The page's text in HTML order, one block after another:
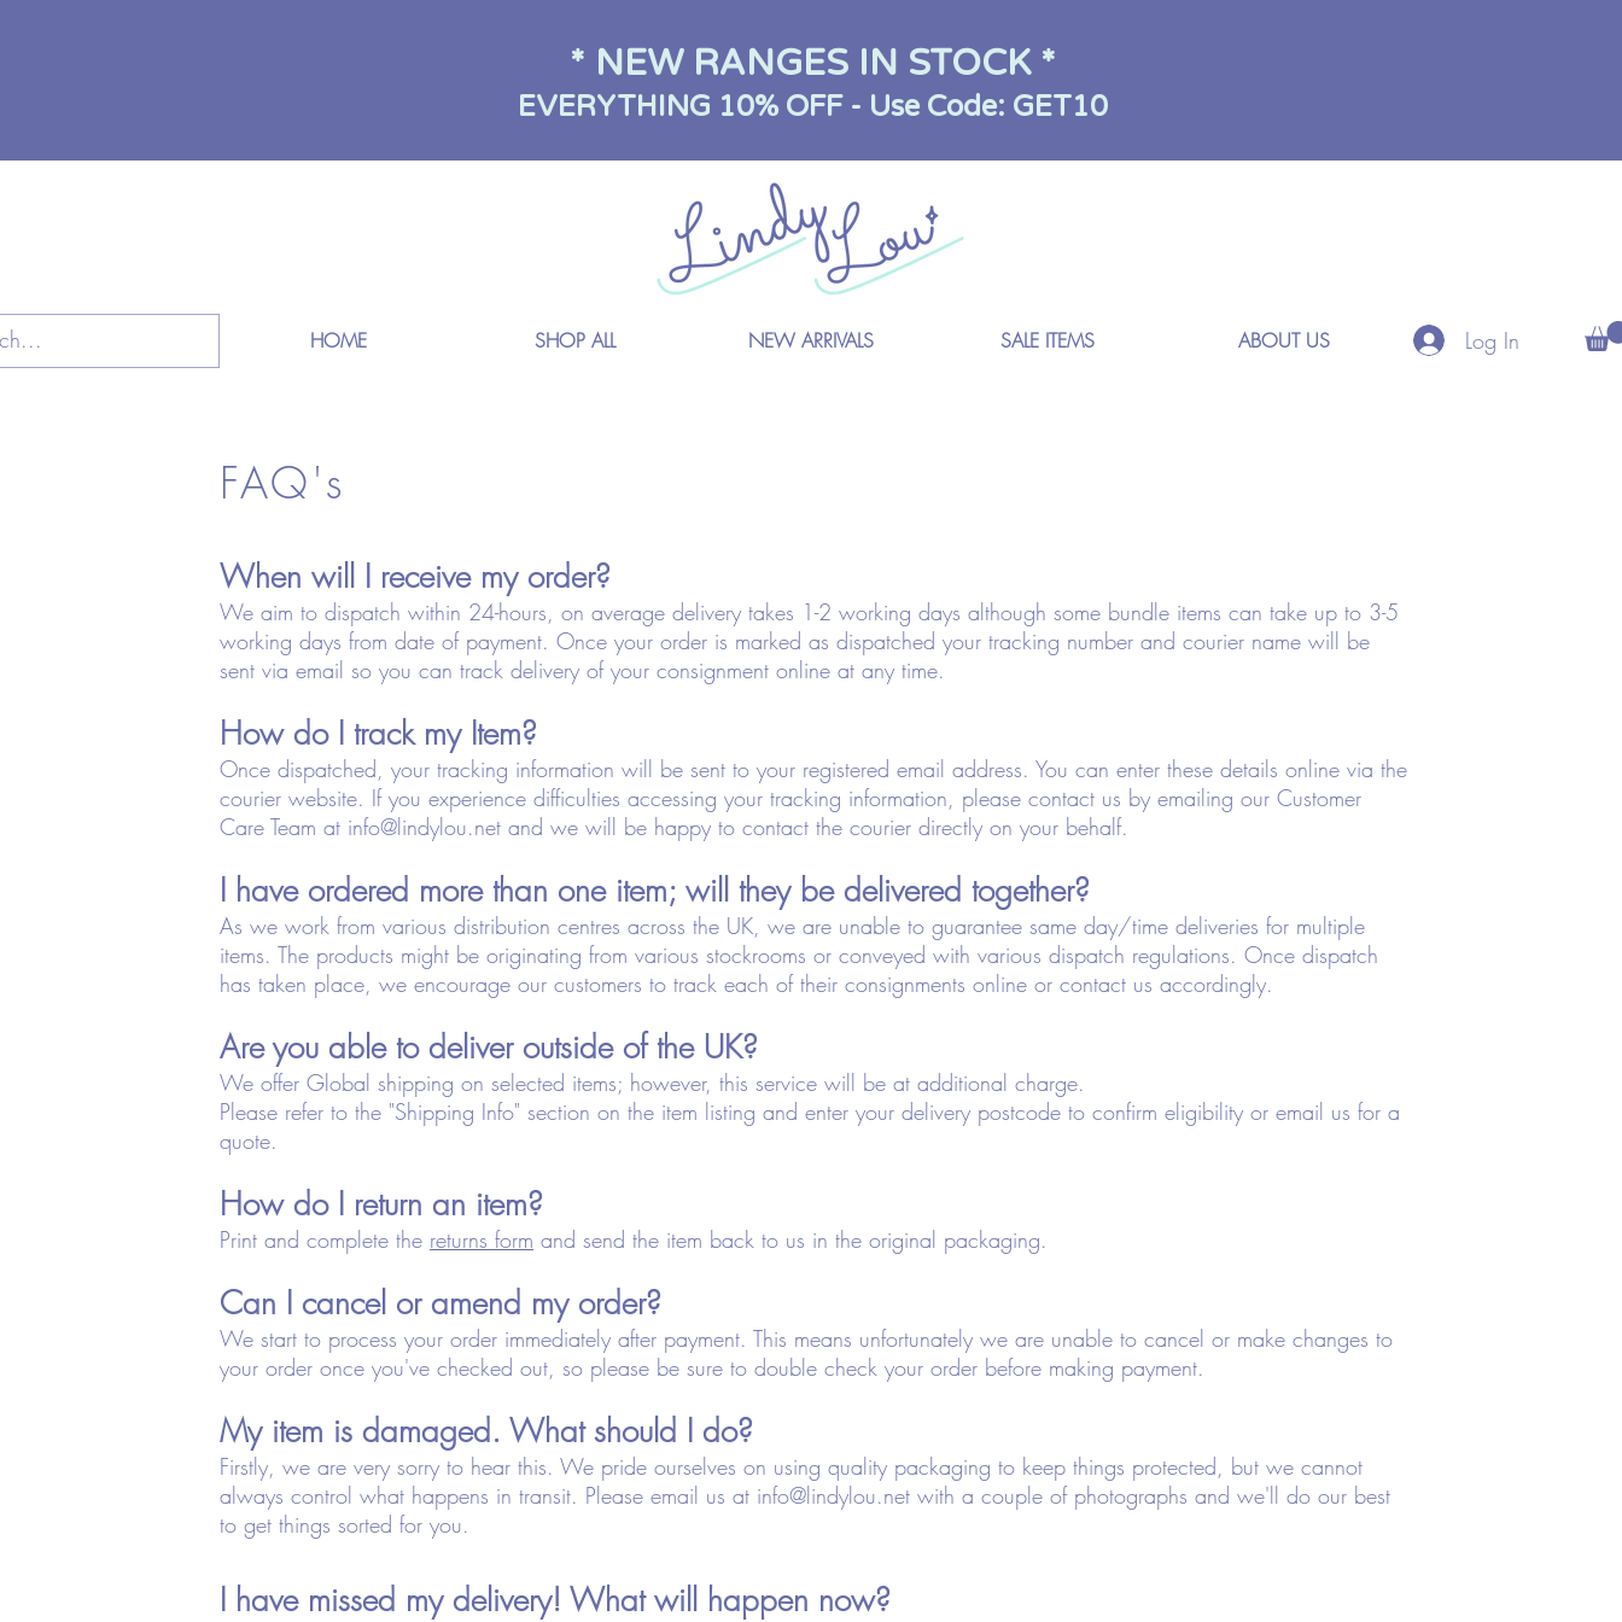
* NEW RANGES IN STOCK *
EVERYTHING 10% OFF - Use Code: GET10
HOME SHOP ALL NEW ARRIVALS SALE ITEMS ABOUT US Log In
FAQ's
When will I receive my order?
We aim to dispatch within 24-hours, on average delivery takes 1-2 working days although some bundle items can take up to 3-5
working days from date of payment. Once your order is marked as dispatched your tracking number and courier name will be
sent via email so you can track delivery of your consignment online at any time.
How do I track my Item?
Once dispatched, your tracking information will be sent to your registered email address. You can enter these details online via the
courier website. If you experience difficulties accessing your tracking information, please contact us by emailing our Customer
Care Team at info@lindylou.net and we will be happy to contact the courier directly on your behalf.
I have ordered more than one item; will they be delivered together?
As we work from various distribution centres across the UK, we are unable to guarantee same day/time deliveries for multiple
items. The products might be originating from various stockrooms or conveyed with various dispatch regulations. Once dispatch
has taken place, we encourage our customers to track each of their consignments online or contact us accordingly.
Are you able to deliver outside of the UK?
We offer Global shipping on selected items; however, this service will be at additional charge.
Please refer to the "Shipping Info" section on the item listing and enter your delivery postcode to confirm eligibility or email us for a
quote.
How do I return an item?
Print and complete the returns form and send the item back to us in the original packaging.
Can I cancel or amend my order?
We start to process your order immediately after payment. This means unfortunately we are unable to cancel or make changes to
your order once you've checked out, so please be sure to double check your order before making payment.
My item is damaged. What should I do?
Firstly, we are very sorry to hear this. We pride ourselves on using quality packaging to keep things protected, but we cannot
always control what happens in transit. Please email us at info@lindylou.net with a couple of photographs and we'll do our best
to get things sorted for you.
I have missed my delivery! What will happen now?